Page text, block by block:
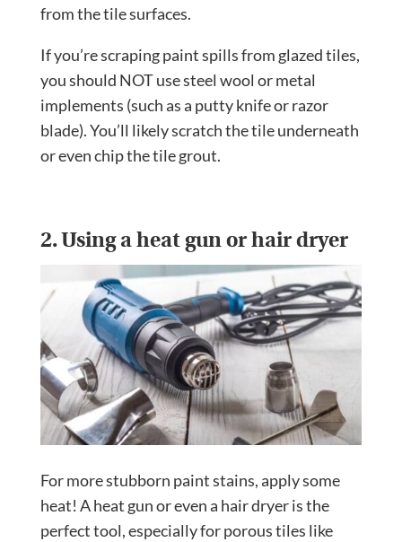
from the tile surfaces.
If you’re scraping paint spills from glazed tiles,
you should NOT use steel wool or metal
implements (such as a putty knife or razor
blade). You’ll likely scratch the tile underneath
or even chip the tile grout.
2. Using a heat gun or hair dryer
For more stubborn paint stains, apply some
heat! A heat gun or even a hair dryer is the
perfect tool, especially for porous tiles like